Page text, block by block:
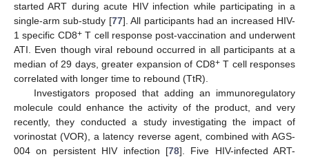
started ART during acute HIV infection while participating in a
single-arm sub-study [77]. All participants had an increased HIV-
1 specific CD8+T cell response post-vaccination and underwent
ATI. Even though viral rebound occurred in all participants at a
median of 29 days, greater expansion of CD8+T cell responses
correlated with longer time to rebound (TtR).
Investigators proposed that adding an immunoregulatory
molecule could enhance the activity of the product, and very
recently, they conducted a study investigating the impact of
vorinostat (VOR), a latency reverse agent, combined with AGS-
004 on persistent HIV infection [78]. Five HIV-infected ART-